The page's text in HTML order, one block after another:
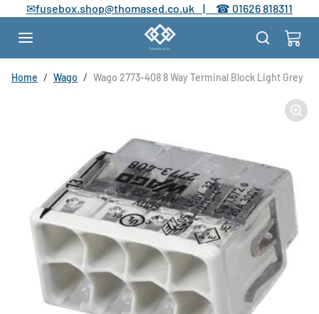
Skip to content
✉fusebox.shop@thomased.co.uk | ☎ 01626 818311
Home Wago Wago 2773-408 8 Way Terminal Block Light Grey